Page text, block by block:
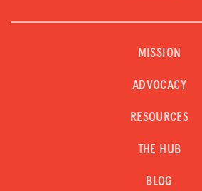
MISSION
ADVOCACY
RESOURCES
THE HUB
BLOG